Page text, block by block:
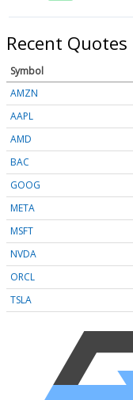
Recent Quotes
Symbol
AMZN
AAPL
AMD
BAC
GOOG
META
MSFT
NVDA
ORCL
TSLA